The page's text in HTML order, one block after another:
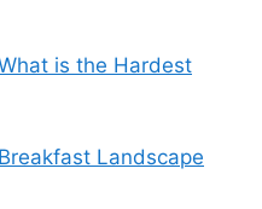
is the Hardest
Landscape